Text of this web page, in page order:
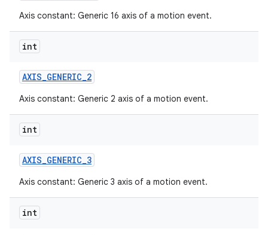
Axis constant: Generic 16 axis of a motion event.
int
AXIS_GENERIC_2
Axis constant: Generic 2 axis of a motion event.
int
AXIS_GENERIC_3
Axis constant: Generic 3 axis of a motion event.
int